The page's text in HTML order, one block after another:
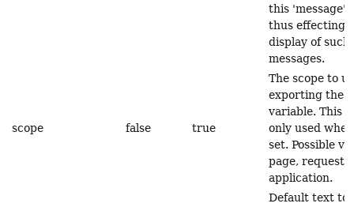
this 'message'
thus effecting
display of
messages.
scope false true
The scope to
exporting the
variable. This
only used
set. Possible
page, request,
application.
Default text to